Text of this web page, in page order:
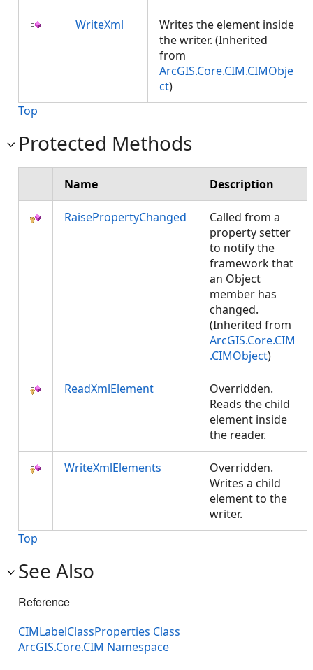
WriteXml
Writes the element inside
the writer. (Inherited
from
ArcGIS.Core.CIM.CIMObje
ct)
Top
Protected Methods
Name Description
RaisePropertyChanged
Called from a
property setter
to notify the
framework that
an Object
member has
changed.
(Inherited from
ArcGIS.Core.CIM
.CIMObject)
ReadXmlElement
Overridden.
Reads the child
element inside
the reader.
WriteXmlElements
Overridden.
Writes a child
element to the
writer.
Top
See Also
Reference
CIMLabelClassProperties Class
ArcGIS.Core.CIM Namespace